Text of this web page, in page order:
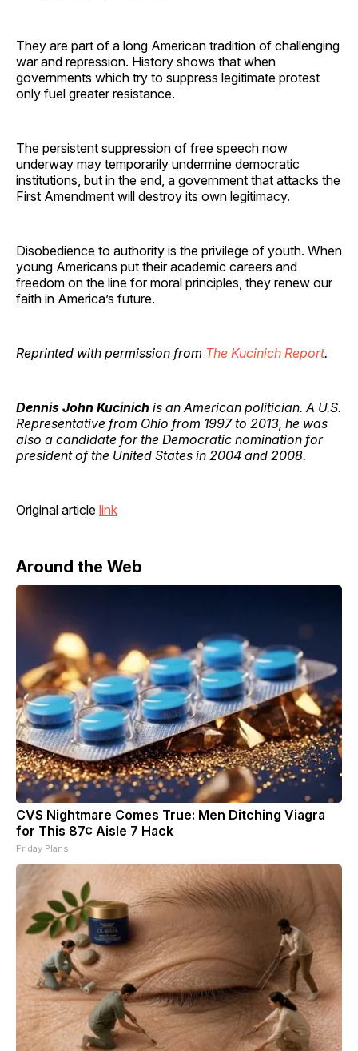
They are part of a long American tradition of challenging
war and repression. History shows that when
governments which try to suppress legitimate protest
only fuel greater resistance.
The persistent suppression of free speech now
underway may temporarily undermine democratic
institutions, but in the end, a government that attacks the
First Amendment will destroy its own legitimacy.
Disobedience to authority is the privilege of youth. When
young Americans put their academic careers and
freedom on the line for moral principles, they renew our
faith in America’s future.
Reprinted with permission from The Kucinich Report.
Dennis John Kucinich is an American politician. A U.S.
Representative from Ohio from 1997 to 2013, he was
also a candidate for the Democratic nomination for
president of the United States in 2004 and 2008.
Original article link
Around the Web
CVS Nightmare Comes True: Men Ditching Viagra
for This 87¢ Aisle 7 Hack
Friday Plans